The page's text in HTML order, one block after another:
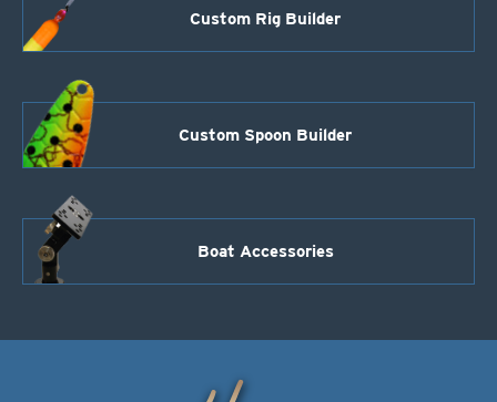
Custom Rig Builder
Custom Spoon Builder
Boat Accessories